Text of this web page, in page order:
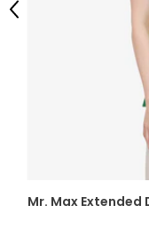
Mr. Max Extended
Previous